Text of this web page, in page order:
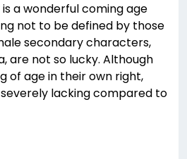
is a wonderful coming age
not to be defined by those
secondary characters,
are not so lucky. Although
of age in their own right,
lacking compared to